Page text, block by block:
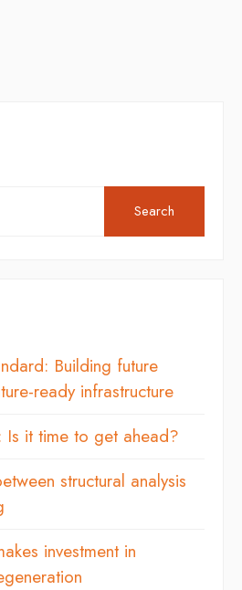
Search
Building future
ready infrastructure
it time to get ahead?
structural analysis
investment in